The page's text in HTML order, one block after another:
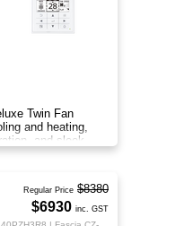
Twin Fan
and heating,
and sleek
com
Regular Price $8380
$6930 inc. GST